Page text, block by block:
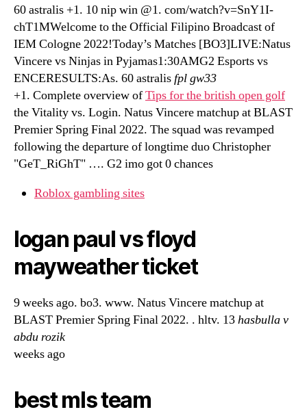
60 astralis +1. 10 nip win @1. com/watch?v=SnY1I-
chT1MWelcome to the Official Filipino Broadcast of
IEM Cologne 2022!Today’s Matches [BO3]LIVE:Natus
Vincere vs Ninjas in Pyjamas1:30AMG2 Esports vs
ENCERESULTS:As. 60 astralisfpl gw33
+1. Complete overview ofTips for the british open golf
the Vitality vs. Login. Natus Vincere matchup at BLAST
Premier Spring Final 2022. The squad was revamped
following the departure of longtime duo Christopher
"GeT_RiGhT" …. G2 imo got 0 chances
Roblox gambling sites
logan paul vs floyd
mayweather ticket
9 weeks ago. bo3. www. Natus Vincere matchup at
BLAST Premier Spring Final 2022. . hltv. 13hasbulla v
abdu rozik
weeks ago
best mls team